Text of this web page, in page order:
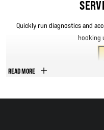
Quickly run diagnostics and
hooking
READ MORE